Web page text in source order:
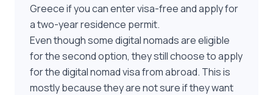
Greece if you can enter visa-free and apply for
a two-year residence permit.
Even though some digital nomads are eligible
for the second option, they still choose to apply
for the digital nomad visa from abroad. This is
mostly because they are not sure if they want